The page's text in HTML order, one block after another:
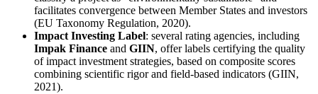
facilitates convergence between Member States and investors
(EU Taxonomy Regulation, 2020).
Impact Investing Label: several rating agencies, including
Impak Finance and GIIN, offer labels certifying the quality
of impact investment strategies, based on composite scores
combining scientific rigor and field-based indicators (GIIN,
2021).